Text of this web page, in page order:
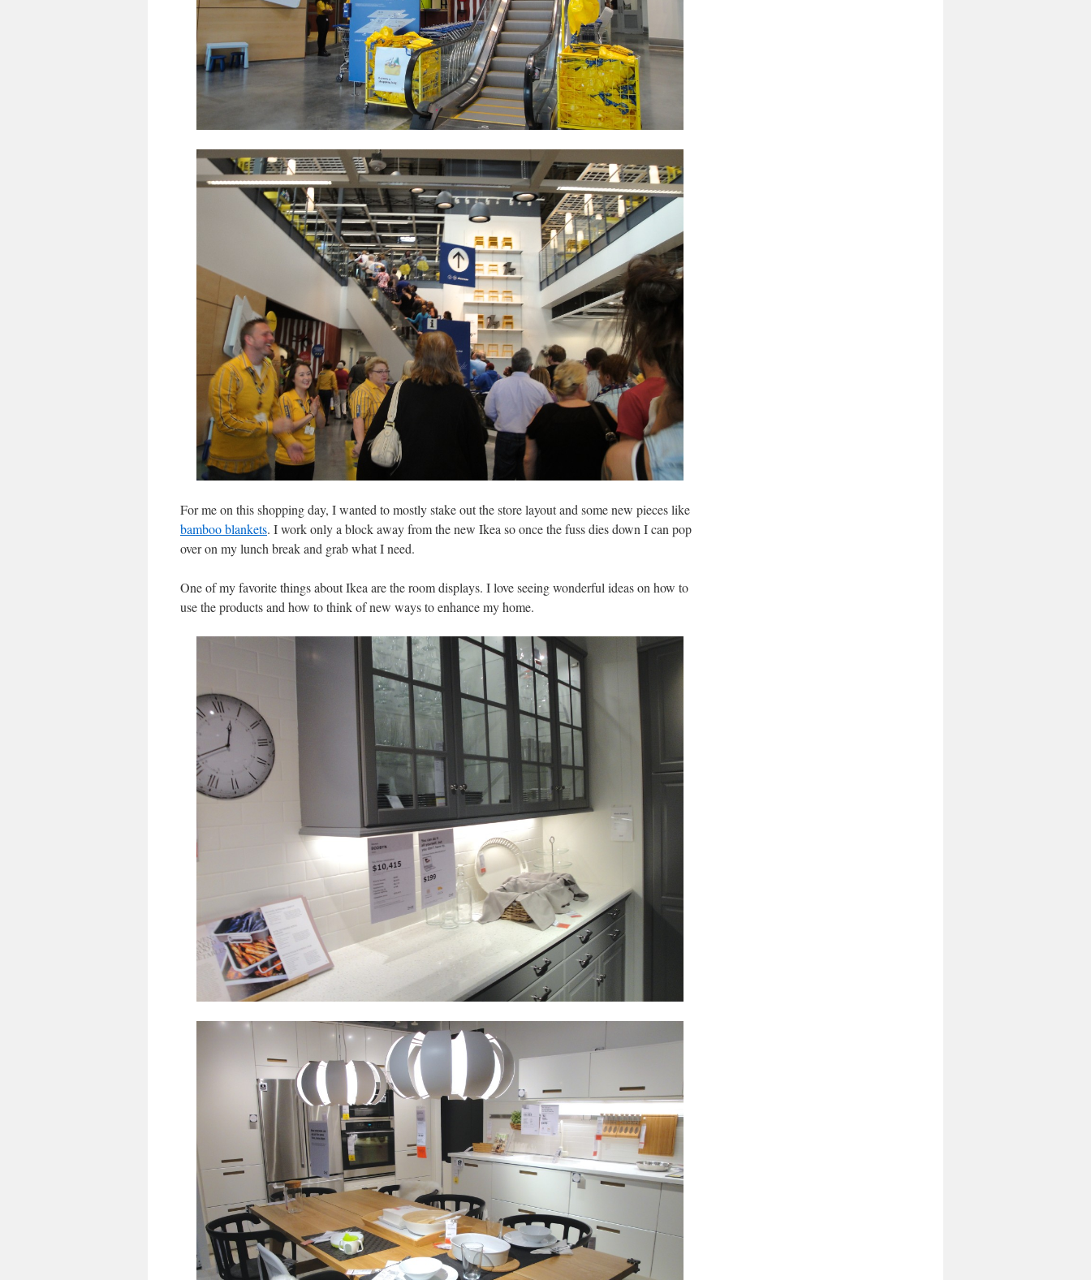
For me on this shopping day, I wanted to mostly stake out the store layout and some new pieces like
bamboo blankets. I work only a block away from the new Ikea so once the fuss dies down I can pop
over on my lunch break and grab what I need.
One of my favorite things about Ikea are the room displays. I love seeing wonderful ideas on how to
use the products and how to think of new ways to enhance my home.